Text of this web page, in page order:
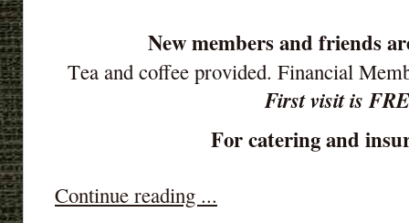
New members and friends
Tea and coffee provided. Financial
First visit is
For catering and
Continue reading ...